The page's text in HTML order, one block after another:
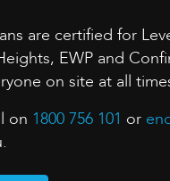
are certified for
EWP and
on site at all
on 1800 756 101 or